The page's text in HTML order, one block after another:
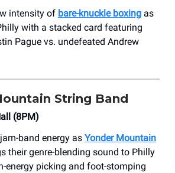
intensity of bare-knuckle boxing as
with a stacked card featuring
Pague vs. undefeated Andrew
String Band
(8PM)
band energy as Yonder Mountain
their genre-blending sound to Philly
energy picking and foot-stomping